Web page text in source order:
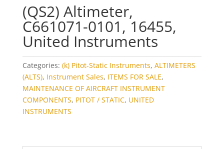
(QS2) Altimeter,
C661071-0101, 16455,
United Instruments
Categories: (k) Pitot-Static Instruments, ALTIMETERS
(ALTS), Instrument Sales, ITEMS FOR SALE,
MAINTENANCE OF AIRCRAFT INSTRUMENT
COMPONENTS, PITOT / STATIC, UNITED
INSTRUMENTS